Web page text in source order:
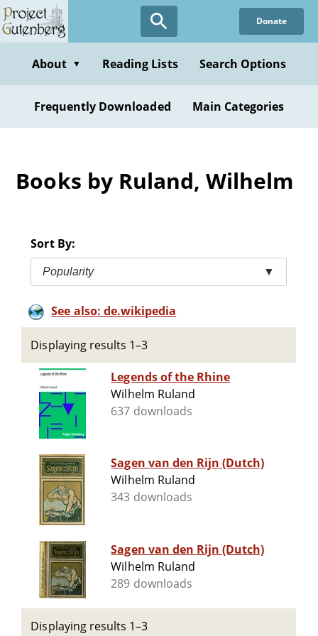
Skip
to
content
Donate
About ▼ Reading Lists Search Options
Frequently Downloaded Main Categories
Books by Ruland, Wilhelm
Sort By:
Popularity ▼
See also: de.wikipedia
Displaying results 1–3
Legends of the Rhine
Wilhelm Ruland
637 downloads
Sagen van den Rijn (Dutch)
Wilhelm Ruland
343 downloads
Sagen van den Rijn (Dutch)
Wilhelm Ruland
289 downloads
Displaying results 1–3